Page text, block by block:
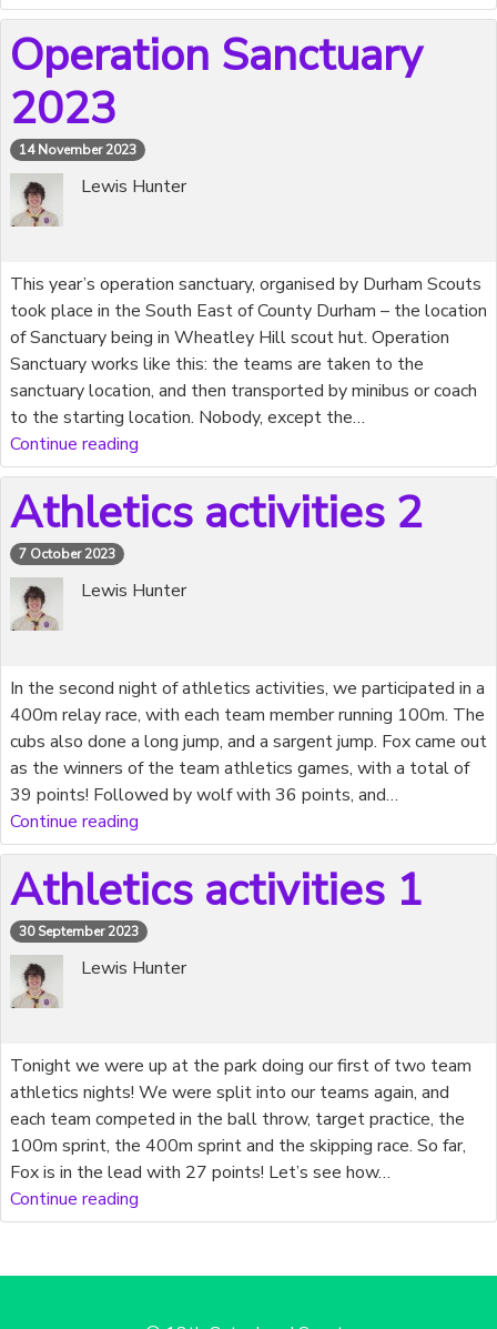
Operation Sanctuary
2023
14 November 2023
Lewis Hunter
This year’s operation sanctuary, organised by Durham Scouts
took place in the South East of County Durham – the location
of Sanctuary being in Wheatley Hill scout hut. Operation
Sanctuary works like this: the teams are taken to the
sanctuary location, and then transported by minibus or coach
to the starting location. Nobody, except the…
Continue reading
Athletics activities 2
7 October 2023
Lewis Hunter
In the second night of athletics activities, we participated in a
400m relay race, with each team member running 100m. The
cubs also done a long jump, and a sargent jump. Fox came out
as the winners of the team athletics games, with a total of
39 points! Followed by wolf with 36 points, and…
Continue reading
Athletics activities 1
30 September 2023
Lewis Hunter
Tonight we were up at the park doing our first of two team
athletics nights! We were split into our teams again, and
each team competed in the ball throw, target practice, the
100m sprint, the 400m sprint and the skipping race. So far,
Fox is in the lead with 27 points! Let’s see how…
Continue reading